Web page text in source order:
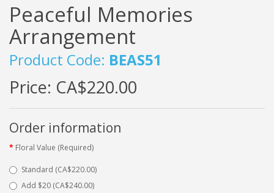
Peaceful Memories
Arrangement
Product Code: BEAS51
Price: CA$220.00
Order information
Floral Value (Required)
Standard (CA$220.00)
Add $20 (CA$240.00)